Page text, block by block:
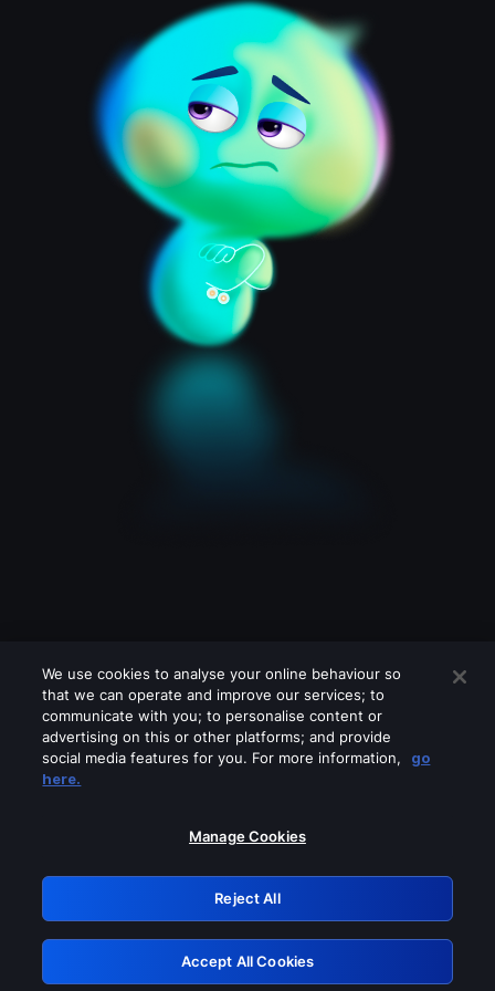
Please turn off any of these services
GRN: 0.921c2117.1786068010.9057ccc1
Retry
We use cookies to analyse your online behaviour so
that we can operate and improve our services; to
communicate with you; to personalise content or
advertising on this or other platforms; and provide
social media features for you. For more information,
go
here.
Manage Cookies
Reject All
Accept All Cookies